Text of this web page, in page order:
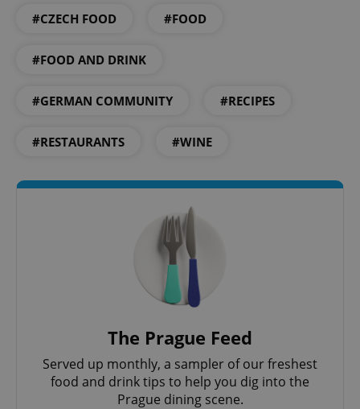
#CZECH FOOD #FOOD
#FOOD AND DRINK
#GERMAN COMMUNITY #RECIPES
#RESTAURANTS #WINE
The Prague Feed
Served up monthly, a sampler of our freshest
food and drink tips to help you dig into the
Prague dining scene.
expss .www.expats.cz